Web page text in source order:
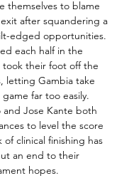
themselves to blame
after squandering a
edged opportunities.
each half in the
took their foot off the
letting Gambia take
far too easily.
and Jose Kante both
to level the score
of clinical finishing has
an end to their
hopes.